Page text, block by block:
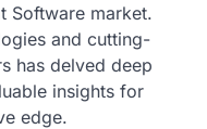
Software market.
and cutting-
has delved deep
insights for
edge.